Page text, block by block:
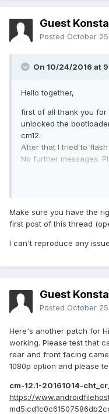
Guest
Posted October
On 10/24/2016 at
Hello together,
first of all thank you for
unlocked the
cm12.
After that I tried to
No further messages.
Furthemore I noticed
but with finger on
Thanks for every help
great work!
Make sure you have the
first post of this thread
I can't reproduce any
Guest
Posted October
Here's another patch for
working. Please test that
rear and front facing
1080p option and please
cm-12.1-20161014-
https://